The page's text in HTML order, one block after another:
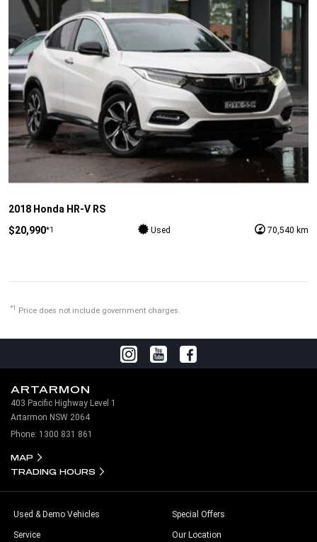
2018 Honda HR-V RS
$20,990*1 Used 70,540 km
*1 Price does not include government charges.
ARTARMON
403 Pacific Highway Level 1
Artarmon NSW 2064
Phone: 1300 831 861
MAP
TRADING HOURS
Used & Demo Vehicles
Service
Special Offers
Our Location